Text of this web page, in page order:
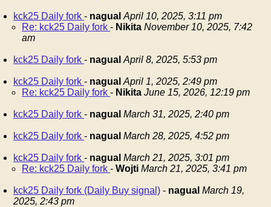
kck25 Daily fork - nagual April 10, 2025, 3:11 pm
Re: kck25 Daily fork - Nikita November 10, 2025, 7:42
am
kck25 Daily fork - nagual April 8, 2025, 5:53 pm
kck25 Daily fork - nagual April 1, 2025, 2:49 pm
Re: kck25 Daily fork - Nikita June 15, 2026, 12:19 pm
kck25 Daily fork - nagual March 31, 2025, 2:40 pm
kck25 Daily fork - nagual March 28, 2025, 4:52 pm
kck25 Daily fork - nagual March 21, 2025, 3:01 pm
Re: kck25 Daily fork - Wojti March 21, 2025, 3:41 pm
kck25 Daily fork (Daily Buy signal) - nagual March 19,
2025, 2:43 pm